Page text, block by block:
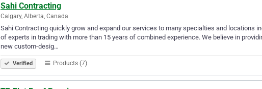
Sahi Contracting
Calgary, Alberta, Canada
Sahi Contracting quickly grow and expand our services to many specialties and locations
of experts in trading with more than 15 years of combined experience. We believe in
new custom-desig…
Verified Products (7)